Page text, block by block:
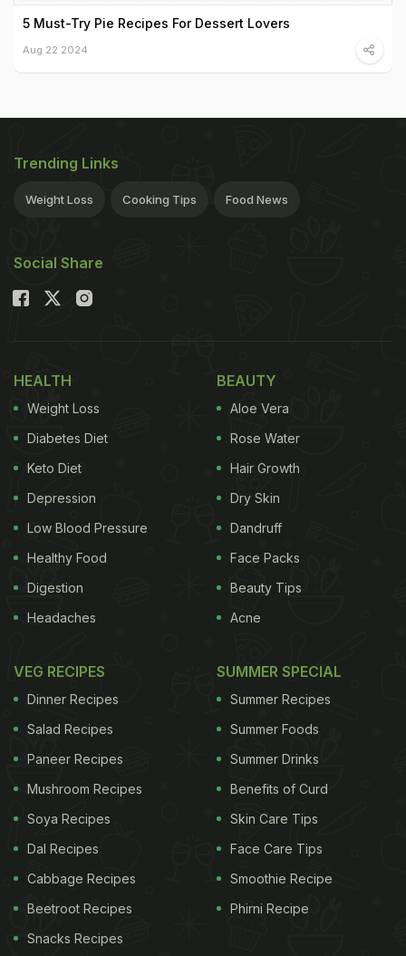
5 Must-Try Pie Recipes For Dessert Lovers
Aug 22 2024
Trending Links
Weight Loss Cooking Tips Food News
Social Share
HEALTH
Weight Loss
Diabetes Diet
Keto Diet
Depression
Low Blood Pressure
Healthy Food
Digestion
Headaches
BEAUTY
Aloe Vera
Rose Water
Hair Growth
Dry Skin
Dandruff
Face Packs
Beauty Tips
Acne
VEG RECIPES
Dinner Recipes
Salad Recipes
Paneer Recipes
Mushroom Recipes
Soya Recipes
Dal Recipes
Cabbage Recipes
Beetroot Recipes
Snacks Recipes
SUMMER SPECIAL
Summer Recipes
Summer Foods
Summer Drinks
Benefits of Curd
Skin Care Tips
Face Care Tips
Smoothie Recipe
Phirni Recipe